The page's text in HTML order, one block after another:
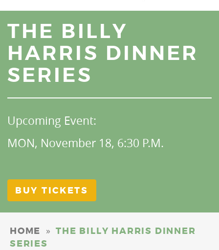
THE BILLY
HARRIS DINNER
SERIES
Upcoming Event:
MON, November 18, 6:30 P.M.
BUY TICKETS
HOME » THE BILLY HARRIS DINNER
SERIES